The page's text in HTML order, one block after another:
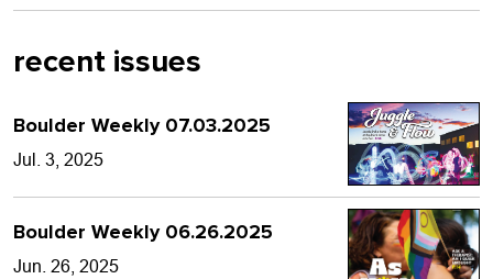
recent issues
Boulder Weekly 07.03.2025
Jul. 3, 2025
Boulder Weekly 06.26.2025
Jun. 26, 2025